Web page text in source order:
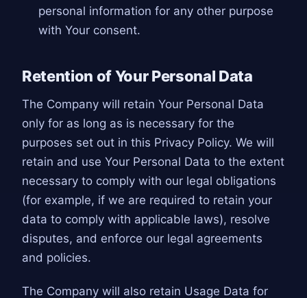
personal information for any other purpose
with Your consent.
Retention of Your Personal Data
The Company will retain Your Personal Data
only for as long as is necessary for the
purposes set out in this Privacy Policy. We will
retain and use Your Personal Data to the extent
necessary to comply with our legal obligations
(for example, if we are required to retain your
data to comply with applicable laws), resolve
disputes, and enforce our legal agreements
and policies.
The Company will also retain Usage Data for